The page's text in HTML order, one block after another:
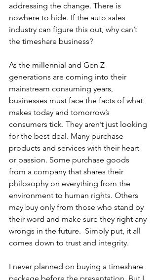
addressing the change. There is
nowhere to hide. If the auto sales
industry can figure this out, why can’t
the timeshare business?
As the millennial and Gen Z
generations are coming into their
mainstream consuming years,
businesses must face the facts of what
makes today and tomorrow’s
consumers tick. They aren’t just looking
for the best deal. Many purchase
products and services with their heart
or passion. Some purchase goods
from a company that shares their
philosophy on everything from the
environment to human rights. Others
may buy only from those who stand by
their word and make sure they right any
wrongs in the future.  Simply put, it all
comes down to trust and integrity.
I never planned on buying a timeshare